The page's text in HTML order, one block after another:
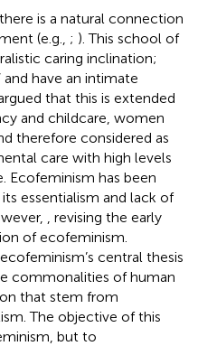
is a natural connection
(e.g., ; ). This school of
caring inclination;
and have an intimate
that this is extended
and childcare, women
therefore considered as
care with high levels
Ecofeminism has been
essentialism and lack of
, revising the early
of ecofeminism.
central thesis
commonalities of human
that stem from
The objective of this
but to